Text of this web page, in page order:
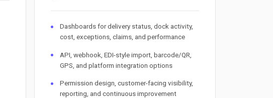
Dashboards for delivery status, dock activity,
cost, exceptions, claims, and performance
API, webhook, EDI-style import, barcode/QR,
GPS, and platform integration options
Permission design, customer-facing visibility,
reporting, and continuous improvement